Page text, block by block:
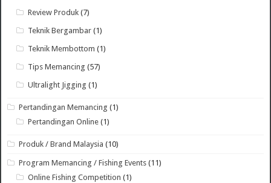
Review Produk (7)
Teknik Bergambar (1)
Teknik Membottom (1)
Tips Memancing (57)
Ultralight Jigging (1)
Pertandingan Memancing (1)
Pertandingan Online (1)
Produk / Brand Malaysia (10)
Program Memancing / Fishing Events (11)
Online Fishing Competition (1)